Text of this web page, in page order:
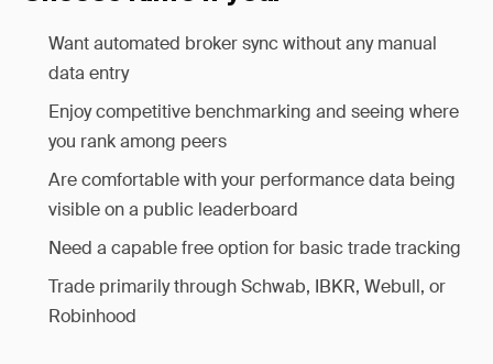
Want automated broker sync without any manual
data entry
Enjoy competitive benchmarking and seeing where
you rank among peers
Are comfortable with your performance data being
visible on a public leaderboard
Need a capable free option for basic trade tracking
Trade primarily through Schwab, IBKR, Webull, or
Robinhood